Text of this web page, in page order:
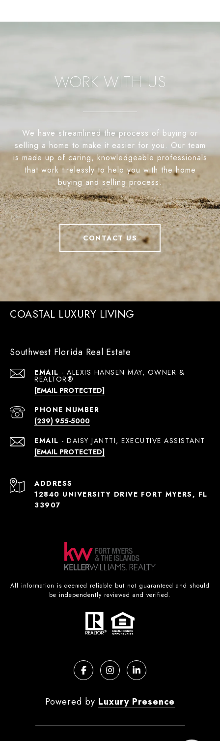
WORK WITH US
We have streamlined the process of buying or
selling a home to make it easier for you. Our team
is made up of caring, knowledgeable professionals
that work tirelessly to help you with the home
buying and selling process.
CONTACT US
COASTAL LUXURY LIVING
Southwest Florida Real Estate
EMAIL
[EMAIL PROTECTED]
PHONE NUMBER
(239) 955-5000
EMAIL
[EMAIL PROTECTED]
ADDRESS
12840 UNIVERSITY DRIVE FORT MYERS, FL
33907
All information is deemed reliable but not guaranteed and should
be independently reviewed and verified.
Powered by Luxury Presence